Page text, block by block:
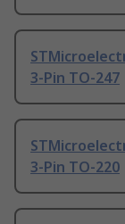
3-Pin TO-247
3-Pin TO-220